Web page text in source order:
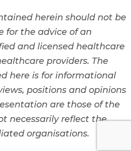
herein should not be
for the advice of an
and licensed healthcare
providers. The
here is for informational
positions and opinions
are those of the
necessarily reflect the
organisations.